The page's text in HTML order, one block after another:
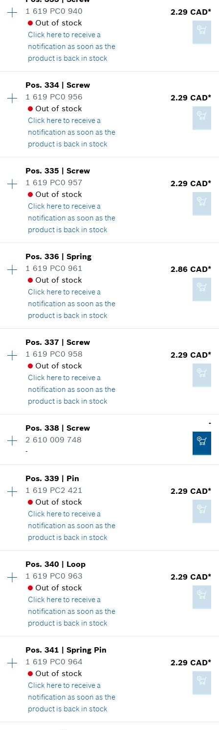
-
Add to cart
Spare part information
Where used
Show in illustration
2.29 CAD*
*GST/HST/PST/QST is not included
Add to cart
1 619 PC0 940
Out of stock
Click hereto receive a
notification as soon as the
product is back in stock
2.29 CAD*
Price group:12
Spare part information
Where used
Show in illustration
2.29 CAD*
*GST/HST/PST/QST is not included
Add to cart
Pos.334 |Screw
1 619 PC0 956
Out of stock
Click hereto receive a
notification as soon as the
product is back in stock
2.29 CAD*
Price group:12
Spare part information
Where used
Show in illustration
2.29 CAD*
*GST/HST/PST/QST is not included
Add to cart
Pos.335 |Screw
1 619 PC0 957
Out of stock
Click hereto receive a
notification as soon as the
product is back in stock
2.29 CAD*
Price group:12
Spare part information
Where used
Show in illustration
2.29 CAD*
*GST/HST/PST/QST is not included
Add to cart
Pos.336 |Spring
1 619 PC0 961
Out of stock
Click hereto receive a
notification as soon as the
product is back in stock
2.86 CAD*
Price group:13
Spare part information
Where used
Show in illustration
2.86 CAD*
Pos.337 |Screw
1 619 PC0 958
Out of stock
Click hereto receive a
notification as soon as the
product is back in stock
2.29 CAD*
Price group:12
2.29 CAD*
Pos.338 |Screw
2 610 009 748
-
-
Price group:-
Spare part information
Where used
Show in illustration
-
Add to cart
Pos.339 | Pin
1 619 PC2 421
Out of stock
Click hereto receive a
notification as soon as the
product is back in stock
2.29 CAD*
Price group:12
Spare part information
Where used
Show in illustration
2.29 CAD*
*GST/HST/PST/QST is not included
Add to cart
Pos.340 | Loop
1 619 PC0 963
Out of stock
Click hereto receive a
notification as soon as the
product is back in stock
2.29 CAD*
Price group:12
Spare part information
Where used
Show in illustration
Pos.341 |Spring Pin
1 619 PC0 964
Out of stock
Click hereto receive a
notification as soon as the
product is back in stock
2.29 CAD*